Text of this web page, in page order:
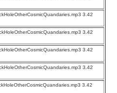
3.42
3.42
3.42
3.42
3.42